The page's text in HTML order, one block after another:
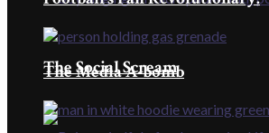
The Social Scream
The Media A-bomb